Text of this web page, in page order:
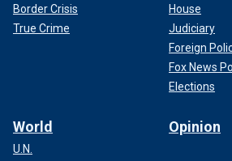
Border Crisis
True Crime
House
Judiciary
Foreign
Fox News
Elections
World
U.N.
Opinion